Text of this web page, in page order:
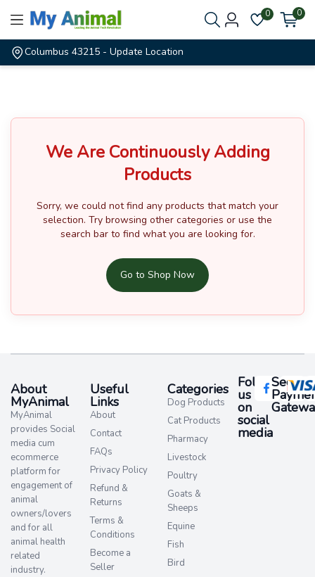
0 0
Columbus 43215 - Update Location
We Are Continuously Adding
Products
Sorry, we could not find any products that match your
selection. Try browsing other categories or use the
search bar to find what you are looking for.
Go to Shop Now
About
MyAnimal
MyAnimal
provides Social
media cum
ecommerce
platform for
engagement of
animal
owners/lovers
and for all
animal health
related
industry.
Useful
Links
About
Contact
FAQs
Privacy Policy
Refund &
Returns
Terms &
Conditions
Become a
Seller
Categories
Dog Products
Cat Products
Pharmacy
Livestock
Poultry
Goats &
Sheeps
Equine
Fish
Bird
Follow
us
on
social
media​
Secure